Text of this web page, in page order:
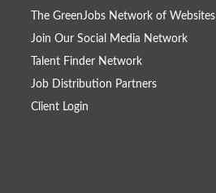
The GreenJobs Network of Websites
Join Our Social Media Network
Talent Finder Network
Job Distribution Partners
Client Login